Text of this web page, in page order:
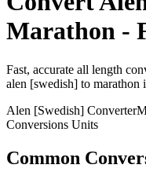
Marathon -
Fast, accurate all length
alen [swedish] to marathon
Alen [Swedish] Converter
Conversions Units
Common